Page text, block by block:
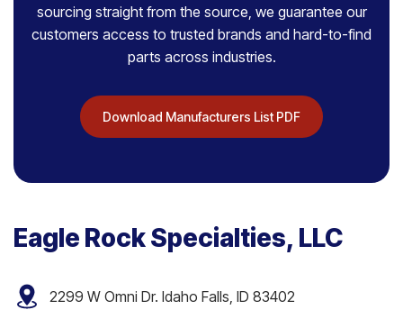
sourcing straight from the source, we guarantee our
customers access to trusted brands and hard-to-find
parts across industries.
Download Manufacturers List PDF
Eagle Rock Specialties, LLC
2299 W Omni Dr. Idaho Falls, ID 83402